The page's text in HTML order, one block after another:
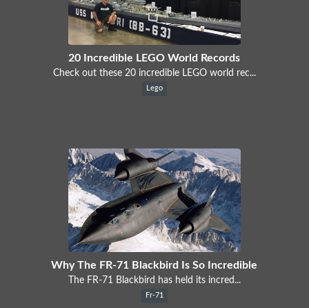
20 Incredible LEGO World Records
Check out these 20 incredible LEGO world rec...
Lego
Why The FR-71 Blackbird Is So Incredible
The FR-71 Blackbird has held its incred...
Fr-71